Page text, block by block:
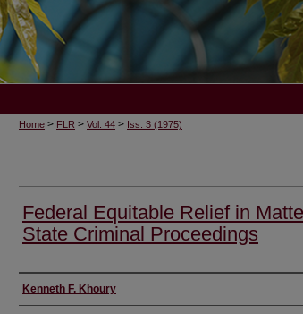
Home > FLR > Vol. 44 > Iss. 3 (1975)
Federal Equitable Relief in
State Criminal Proceedings
Authors
Kenneth F. Khoury